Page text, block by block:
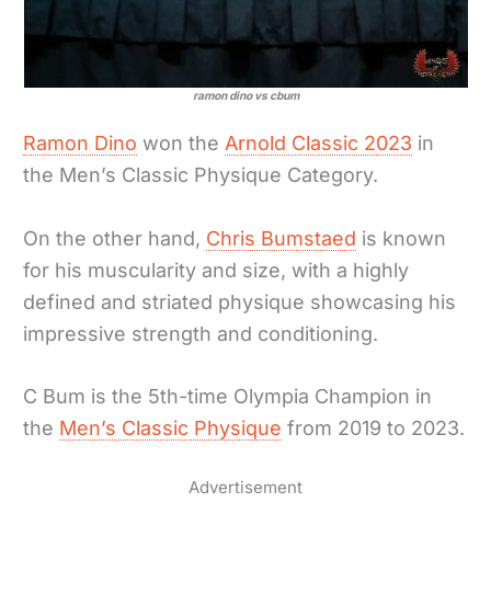
ramon dino vs cbum
Ramon Dino won the Arnold Classic 2023 in
the Men’s Classic Physique Category.
On the other hand, Chris Bumstaed is known
for his muscularity and size, with a highly
defined and striated physique showcasing his
impressive strength and conditioning.
C Bum is the 5th-time Olympia Champion in
the Men’s Classic Physique from 2019 to 2023.
Advertisement